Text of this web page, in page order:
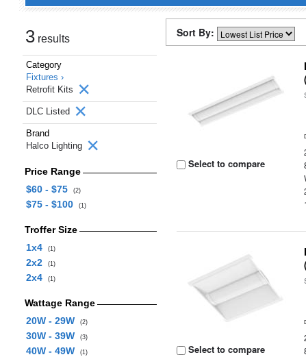
3 results
Category
Fixtures ›
Retrofit Kits
DLC Listed
Brand
Halco Lighting
Price Range
$60 - $75
(2)
$75 - $100 (1)
Troffer Size
1x4
(1)
2x2 (1)
2x4 (1)
Wattage Range
20W - 29W
(2)
30W - 39W (3)
40W - 49W (1)
Sort By:
Select to compare
Select to compare